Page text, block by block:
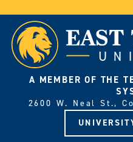
A MEMBER OF THE
2600 W. Neal St.,